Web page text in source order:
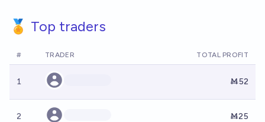
🏅 Top traders
# TRADER TOTAL PROFIT
1 Ṁ52
2 Ṁ25